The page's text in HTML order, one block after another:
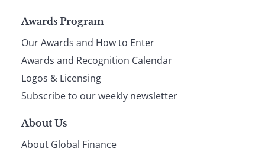
Page
footer
Awards Program
Our Awards and How to Enter
Awards and Recognition Calendar
Logos & Licensing
Subscribe to our weekly newsletter
About Us
About Global Finance